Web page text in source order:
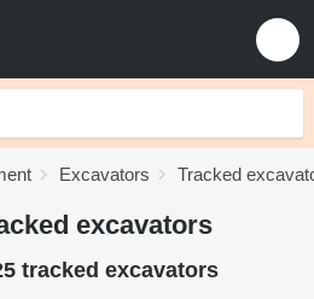
Excavators Tracked
excavators
tracked excavators